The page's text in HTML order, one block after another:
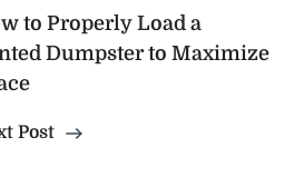
to Properly Load a
Dumpster to Maximize
Post